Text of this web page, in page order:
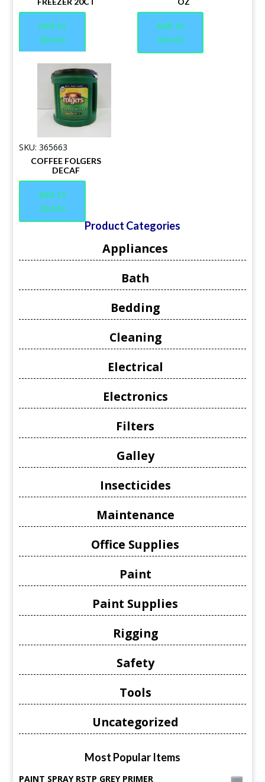
Add to
Quote
Add to
Quote
SKU: 365663
COFFEE FOLGERS
DECAF
Add to
Quote
Product Categories
Appliances
Bath
Bedding
Cleaning
Electrical
Electronics
Filters
Galley
Insecticides
Maintenance
Office Supplies
Paint
Paint Supplies
Rigging
Safety
Tools
Uncategorized
Most Popular Items
PAINT SPRAY RSTP GREY PRIMER